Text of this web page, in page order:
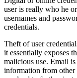
user is really who he
usernames and
credentials.
Theft of user
it essentially exposes
malicious use. Email
information from other